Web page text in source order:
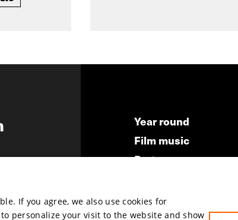
Year round
Film music
Partners
Submit your film
If you agree, we also use cookies for
personalize your visit to the website and show